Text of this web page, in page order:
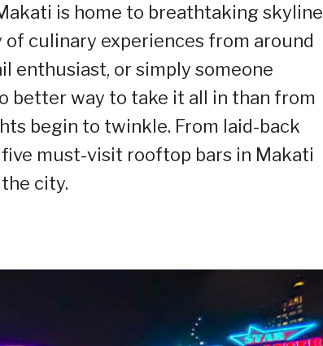
is home to breathtaking skyline
culinary experiences from around
enthusiast, or simply someone
better way to take it all in than from
begin to twinkle. From laid-back
must-visit rooftop bars in Makati
city.